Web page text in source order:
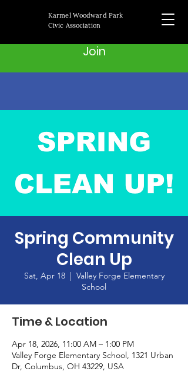
Karmel Woodward Park
Civic Association
Join
Spring Community
Clean Up
Sat, Apr 18
  |
Valley Forge Elementary
School
Time & Location
Apr 18, 2026, 11:00 AM – 1:00 PM
Valley Forge Elementary School, 1321 Urban
Dr, Columbus, OH 43229, USA